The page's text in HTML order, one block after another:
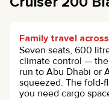
Family travel
Seven seats, 600
climate control —
run to Abu Dhabi or
squeezed. The fold-
you need cargo